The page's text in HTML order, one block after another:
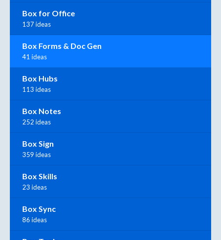
Box for Office
137 ideas
Box Forms & Doc Gen
41 ideas
Box Hubs
113 ideas
Box Notes
252 ideas
Box Sign
359 ideas
Box Skills
23 ideas
Box Sync
86 ideas